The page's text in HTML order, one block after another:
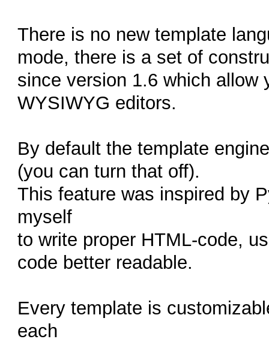
There is no new template
mode, there is a set of
since version 1.6 which allow
WYSIWYG editors.
By default the template
(you can turn that off).
This feature was inspired by
myself
to write proper HTML-code,
code better readable.
Every template is
each